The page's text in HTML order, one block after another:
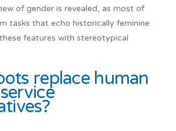
of gender is revealed, as most of
tasks that echo historically feminine
features with stereotypical
replace human